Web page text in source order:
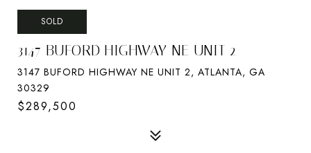
SOLD
3147 BUFORD HIGHWAY NE UNIT 2
3147 BUFORD HIGHWAY NE UNIT 2, ATLANTA, GA
30329
$289,500